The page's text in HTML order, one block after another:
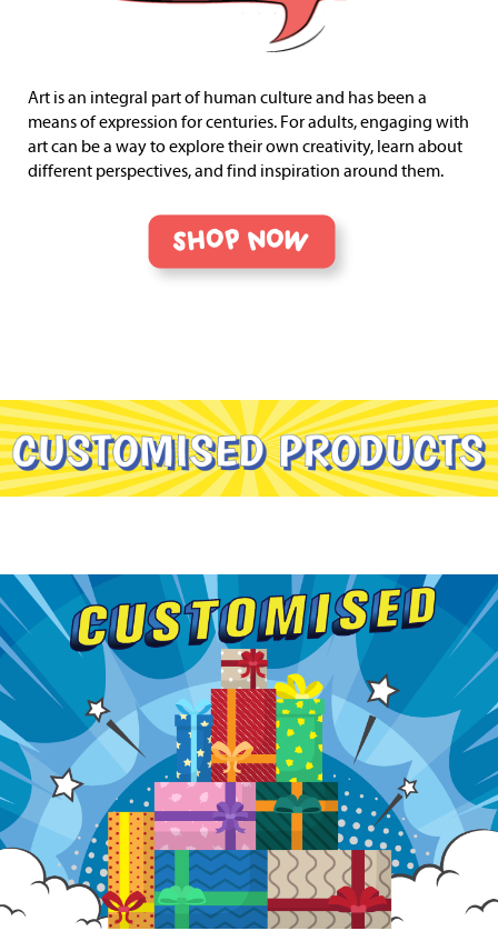
Art is an integral part of human culture and has been a
means of expression for centuries. For adults, engaging with
art can be a way to explore their own creativity, learn about
different perspectives, and find inspiration around them.